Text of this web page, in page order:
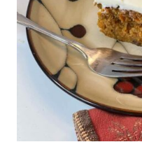
real
life
day